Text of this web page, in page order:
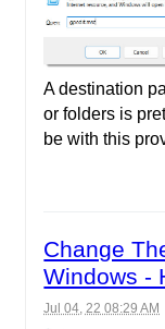
A destination
or folders is
be with this
Change
Windows -
Jul 04, 22 08:29 AM